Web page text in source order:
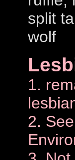
split
wolf
1.
2.